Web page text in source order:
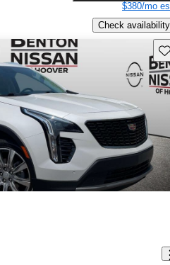
$380/mo
Check availability